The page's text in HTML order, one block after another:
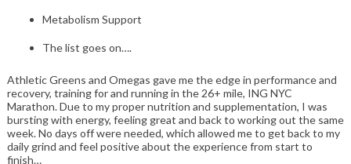
Metabolism Support
The list goes on….
Athletic Greens and Omegas gave me the edge in performance and
recovery, training for and running in the 26+ mile, ING NYC
Marathon. Due to my proper nutrition and supplementation, I was
bursting with energy, feeling great and back to working out the same
week. No days off were needed, which allowed me to get back to my
daily grind and feel positive about the experience from start to
finish…